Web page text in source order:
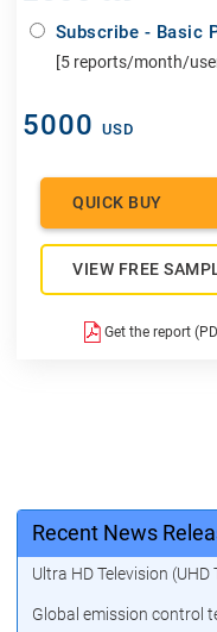
Subscribe - Basic
[5 reports/month/
5000 USD
QUICK BUY
VIEW FREE
Get the report
Recent News
Ultra HD Television
Global emission control